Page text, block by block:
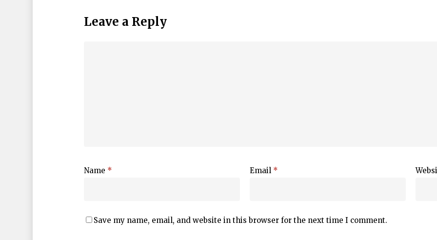
Leave a Reply
Name * Email *
Save my name, email, and website in this browser for the next time I comment.